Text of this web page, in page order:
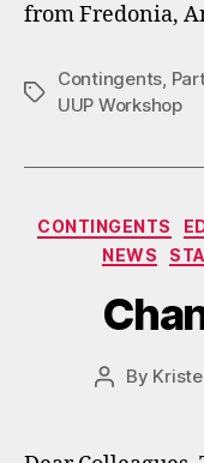
from Fredonia,
Tags
Contingents,
UUP Workshop
CONTINGENTS
NEWS
Post
By